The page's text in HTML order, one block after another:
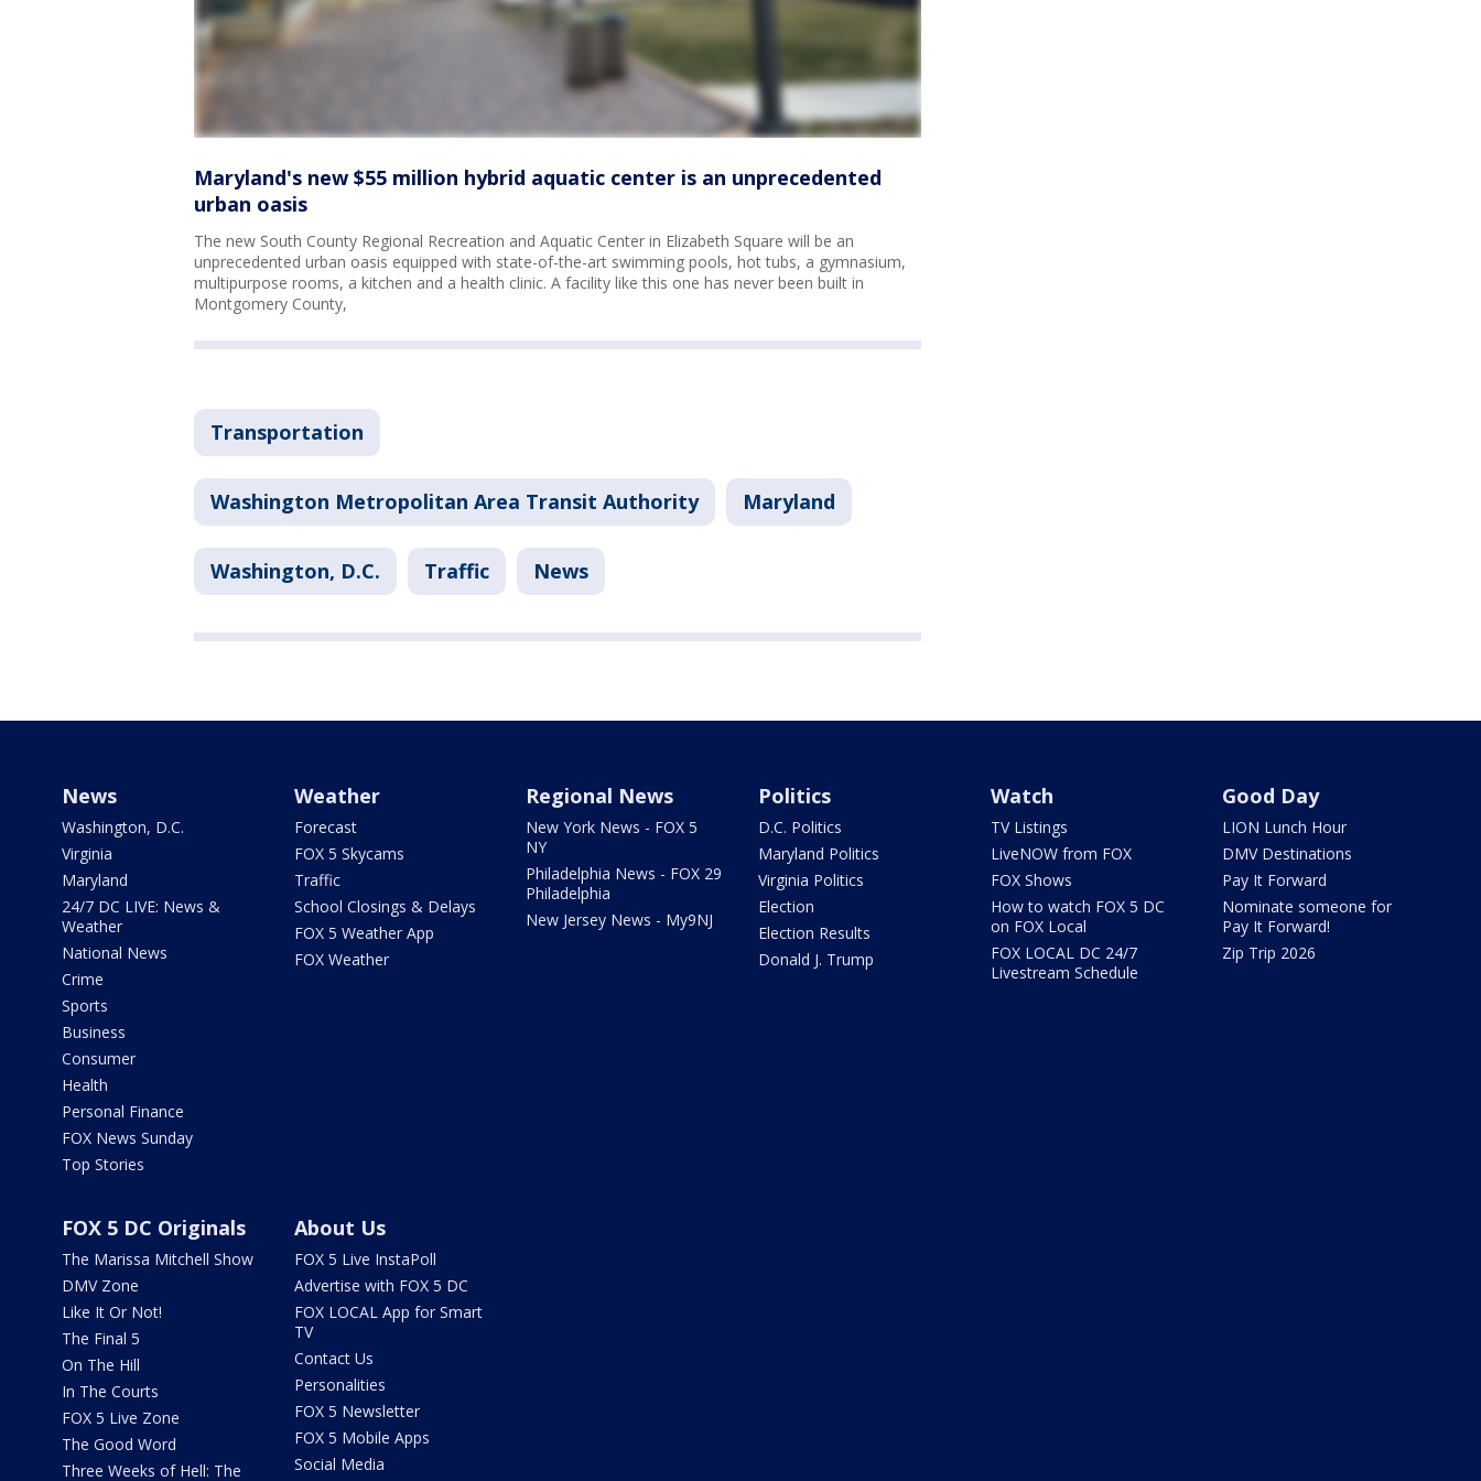
Maryland's new $55 million hybrid aquatic center is an unprecedented
urban oasis
The new South County Regional Recreation and Aquatic Center in Elizabeth Square will be an
unprecedented urban oasis equipped with state-of-the-art swimming pools, hot tubs, a gymnasium,
multipurpose rooms, a kitchen and a health clinic. A facility like this one has never been built in
Montgomery County,
Transportation
Washington Metropolitan Area Transit Authority Maryland
Washington, D.C. Traffic News
News
Washington, D.C.
Virginia
Maryland
24/7 DC LIVE: News &
Weather
National News
Crime
Sports
Business
Consumer
Health
Personal Finance
FOX News Sunday
Top Stories
Weather
Forecast
FOX 5 Skycams
Traffic
School Closings & Delays
FOX 5 Weather App
FOX Weather
Regional News
New York News - FOX 5
NY
Philadelphia News - FOX 29
Philadelphia
New Jersey News - My9NJ
Politics
D.C. Politics
Maryland Politics
Virginia Politics
Election
Election Results
Donald J. Trump
Watch
TV Listings
LiveNOW from FOX
FOX Shows
How to watch FOX 5 DC
on FOX Local
FOX LOCAL DC 24/7
Livestream Schedule
Good Day
LION Lunch Hour
DMV Destinations
Pay It Forward
Nominate someone for
Pay It Forward!
Zip Trip 2026
FOX 5 DC Originals
The Marissa Mitchell Show
DMV Zone
Like It Or Not!
The Final 5
On The Hill
In The Courts
FOX 5 Live Zone
The Good Word
Three Weeks of Hell: The
About Us
FOX 5 Live InstaPoll
Advertise with FOX 5 DC
FOX LOCAL App for Smart
TV
Contact Us
Personalities
FOX 5 Newsletter
FOX 5 Mobile Apps
Social Media